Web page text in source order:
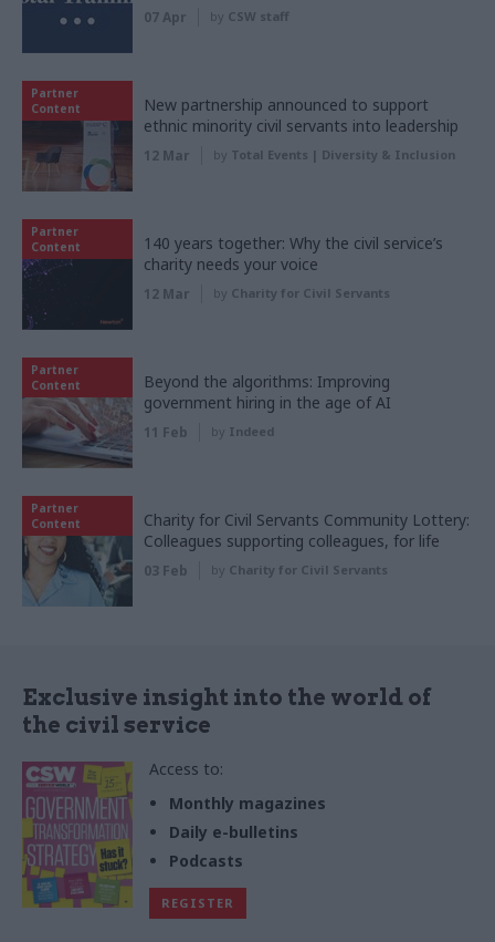
07 Apr by CSW staff
Partner
Content
New partnership announced to support
ethnic minority civil servants into leadership
12 Mar by Total Events | Diversity & Inclusion
Partner
Content
140 years together: Why the civil service’s
charity needs your voice
12 Mar by Charity for Civil Servants
Partner
Content
Beyond the algorithms: Improving
government hiring in the age of AI
11 Feb by Indeed
Partner
Content
Charity for Civil Servants Community Lottery:
Colleagues supporting colleagues, for life
03 Feb by Charity for Civil Servants
Exclusive insight into the world of
the civil service
Access to:
Monthly magazines
Daily e-bulletins
Podcasts
REGISTER